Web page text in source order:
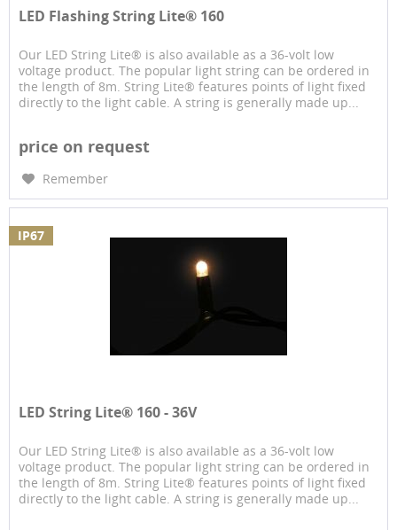
LED Flashing String Lite® 160
Our LED String Lite® is also available as a 36-volt low
voltage product. The popular light string can be ordered in
the length of 8m. String Lite® features points of light fixed
directly to the light cable. A string is generally made up...
price on request
Remember
IP67
LED String Lite® 160 - 36V
Our LED String Lite® is also available as a 36-volt low
voltage product. The popular light string can be ordered in
the length of 8m. String Lite® features points of light fixed
directly to the light cable. A string is generally made up...